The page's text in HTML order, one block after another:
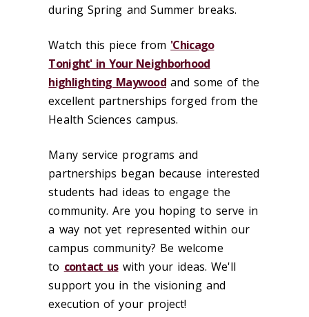
during Spring and Summer breaks.
Watch this piece from 'Chicago
Tonight' in Your Neighborhood
highlighting Maywood and some of the
excellent partnerships forged from the
Health Sciences campus.
Many service programs and
partnerships began because interested
students had ideas to engage the
community. Are you hoping to serve in
a way not yet represented within our
campus community? Be welcome
to contact uswith your ideas. We'll
support you in the visioning and
execution of your project!